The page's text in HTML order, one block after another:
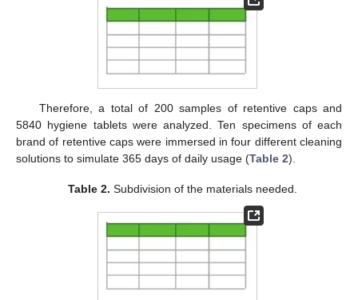
Therefore, a total of 200 samples of retentive caps and
5840 hygiene tablets were analyzed. Ten specimens of each
brand of retentive caps were immersed in four different cleaning
solutions to simulate 365 days of daily usage (Table 2).
Table 2. Subdivision of the materials needed.